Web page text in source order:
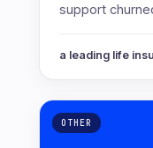
support
inside that
a leading life
OTHER